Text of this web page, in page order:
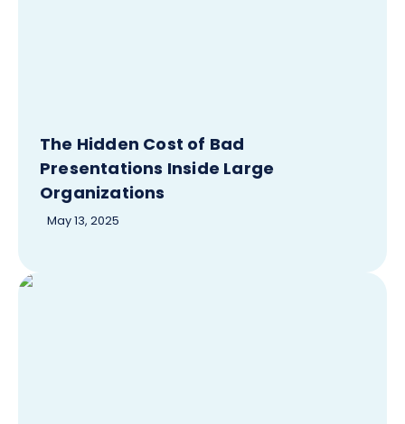
The Hidden Cost of Bad
Presentations Inside Large
Organizations
May 13, 2025